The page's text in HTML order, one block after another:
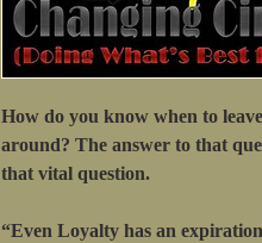
How do you know when to
around? The answer to that
that vital question.
“Even Loyalty has an